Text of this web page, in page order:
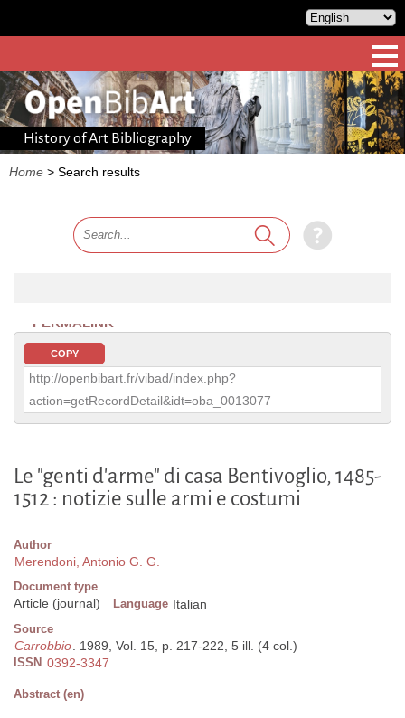
History of Art Bibliography
Home > Search results
PERMALINK
COPY
http://openbibart.fr/vibad/index.php?
action=getRecordDetail&idt=oba_0013077
Le "genti d'arme" di casa Bentivoglio, 1485-
1512 : notizie sulle armi e costumi
Author
Merendoni, Antonio G. G.
Document type
Article (journal) Language Italian
Source
Carrobbio. 1989, Vol. 15, p. 217-222, 5 ill. (4 col.)
ISSN 0392-3347
Abstract (en)